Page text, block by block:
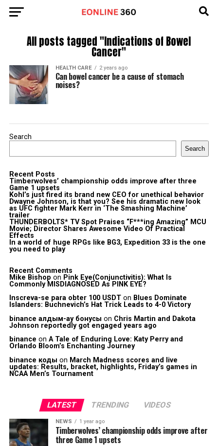
All posts tagged "Indications of Bowel
Cancer"
HEALTH CARE 2 years ago
Can bowel cancer be a cause of stomach
noises?
Search
Search
Recent Posts
Timberwolves’ championship odds improve after three
Game 1 upsets
Kohl’s just fired its brand new CEO for unethical behavior
Dwayne Johnson, is that you? See his dramatic new look
as UFC fighter Mark Kerr in ‘The Smashing Machine’
trailer
THUNDERBOLTS* TV Spot Praises “F***ing Amazing” MCU
Movie; Director Shares Awesome Video Of Practical
Effects
In a world of huge RPGs like BG3, Expedition 33 is the one
you need to play
Recent Comments
Mike Bishop on Pink Eye(Conjunctivitis): What Is
Commonly MISDIAGNOSED As PINK EYE?
Inscreva-se para obter 100 USDTon Blues Dominate
Islanders: Buchnevich’s Hat Trick Leads to 4-0 Victory
binance алдым-ау бонусы on Chris Martin and Dakota
Johnson reportedly got engaged years ago
binance on A Tale of Enduring Love: Katy Perry and
Orlando Bloom’s Enchanting Journey
binance коды on March Madness scores and live
updates: Results, bracket, highlights, Friday’s games in
NCAA Men’s Tournament
LATEST TRENDING VIDEOS
NEWS 1 year ago
Timberwolves’ championship odds improve after
three Game 1 upsets